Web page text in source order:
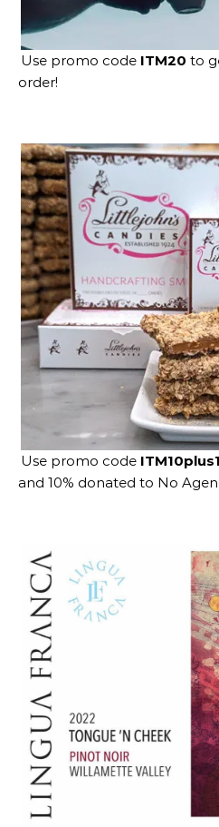
Use promo code ITM20 to
order!
Use promo code
and 10% donated to No